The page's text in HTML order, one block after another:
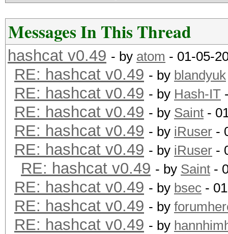
Messages In This Thread
hashcat v0.49 - by atom - 01-05-
RE: hashcat v0.49 - by blandyuk
RE: hashcat v0.49 - by Hash-IT
RE: hashcat v0.49 - by Saint -
RE: hashcat v0.49 - by iRuser -
RE: hashcat v0.49 - by iRuser -
RE: hashcat v0.49 - by Saint -
RE: hashcat v0.49 - by bsec -
RE: hashcat v0.49 - by
RE: hashcat v0.49 - by